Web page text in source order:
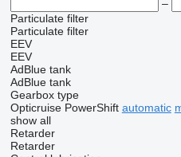
–
Particulate filter
Particulate filter
EEV
EEV
AdBlue tank
AdBlue tank
Gearbox type
Opticruise PowerShift automatic
show all
Retarder
Retarder